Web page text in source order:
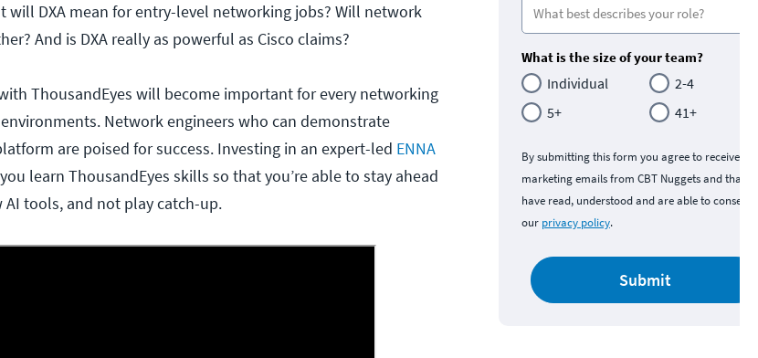
will DXA mean for entry-level networking jobs? Will network
And is DXA really as powerful as Cisco claims?
ThousandEyes will become important for every networking
Network engineers who can demonstrate
are poised for success. Investing in an expert-led ENNA
learn ThousandEyes skills so that you’re able to stay ahead
tools, and not play catch-up.
What is the size of your team?
Individual
2-4
5+
41+
By submitting this form you agree to receive
marketing emails from CBT Nuggets and that
have read, understood and are able to consent
our privacy policy.
Submit